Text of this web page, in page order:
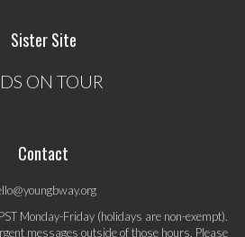
Sister Site
ON TOUR
Contact
Monday-Friday (holidays are non-exempt).
messages outside of those hours. Please